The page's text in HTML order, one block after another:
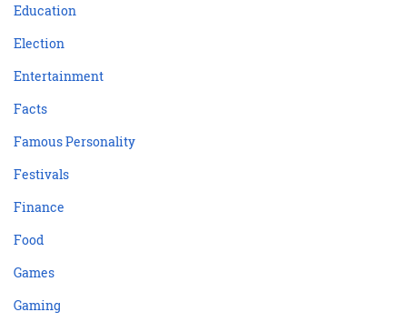
Education
Election
Entertainment
Facts
Famous Personality
Festivals
Finance
Food
Games
Gaming